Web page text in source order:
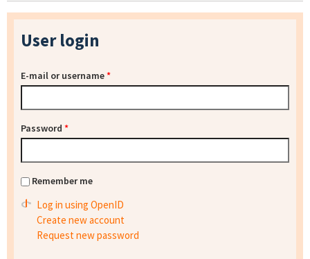
User login
E-mail or username*
Password *
Remember me
Log in using OpenID
Create new account
Request new password